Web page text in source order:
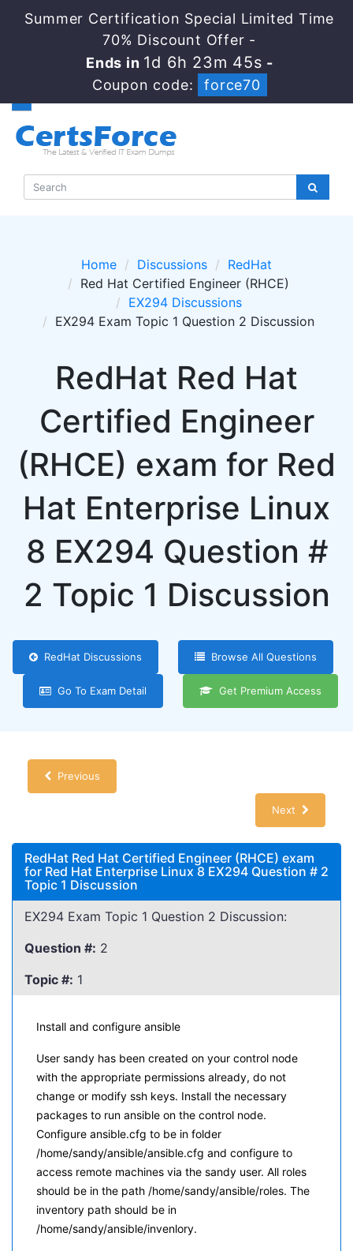
Summer Certification Special Limited Time
70% Discount Offer -
Ends in 1d 6h 23m 45s -
Coupon code:
force70
Home Discussions
RedHat
Red Hat Certified Engineer (RHCE)
EX294 Discussions
EX294 Exam Topic 1 Question 2 Discussion
RedHat Red Hat
Certified Engineer
(RHCE) exam for Red
Hat Enterprise Linux
8 EX294 Question #
2 Topic 1 Discussion
RedHat Discussions Browse All Questions
Go To Exam Detail Get Premium Access
Previous
Next
RedHat Red Hat Certified Engineer (RHCE) exam
for Red Hat Enterprise Linux 8 EX294 Question # 2
Topic 1 Discussion
EX294 Exam Topic 1 Question 2 Discussion:
Question #: 2
Topic #: 1
Install and configure ansible
User sandy has been created on your control node
with the appropriate permissions already, do not
change or modify ssh keys. Install the necessary
packages to run ansible on the control node.
Configure ansible.cfg to be in folder
/home/sandy/ansible/ansible.cfg and configure to
access remote machines via the sandy user. All roles
should be in the path /home/sandy/ansible/roles. The
inventory path should be in
/home/sandy/ansible/invenlory.